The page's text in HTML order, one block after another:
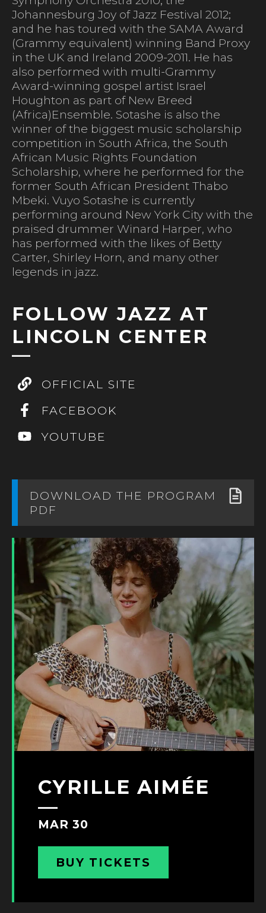
Johannesburg Joy of Jazz Festival 2012;
and he has toured with the SAMA Award
(Grammy equivalent) winning Band Proxy
in the UK and Ireland 2009-2011. He has
also performed with multi-Grammy
Award-winning gospel artist Israel
Houghton as part of New Breed
(Africa)Ensemble. Sotashe is also the
winner of the biggest music scholarship
competition in South Africa, the South
African Music Rights Foundation
Scholarship, where he performed for the
former South African President Thabo
Mbeki. Vuyo Sotashe is currently
performing around New York City with the
praised drummer Winard Harper, who
has performed with the likes of Betty
Carter, Shirley Horn, and many other
legends in jazz.
FOLLOW JAZZ AT
LINCOLN CENTER
OFFICIAL SITE
FACEBOOK
YOUTUBE
DOWNLOAD THE PROGRAM
PDF
CYRILLE AIMÉE
MAR 30
BUY TICKETS